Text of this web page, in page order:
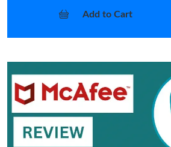
Add to Cart